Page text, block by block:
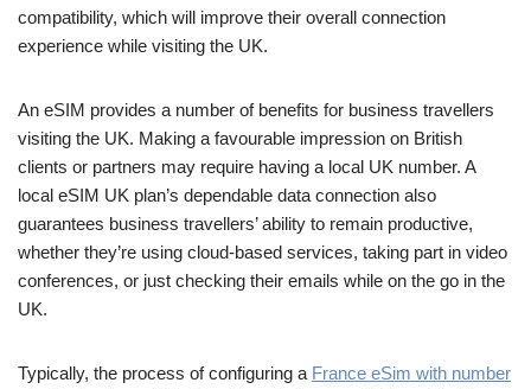
compatibility, which will improve their overall connection
experience while visiting the UK.
An eSIM provides a number of benefits for business travellers
visiting the UK. Making a favourable impression on British
clients or partners may require having a local UK number. A
local eSIM UK plan’s dependable data connection also
guarantees business travellers’ ability to remain productive,
whether they’re using cloud-based services, taking part in video
conferences, or just checking their emails while on the go in the
UK.
Typically, the process of configuring a France eSim with number